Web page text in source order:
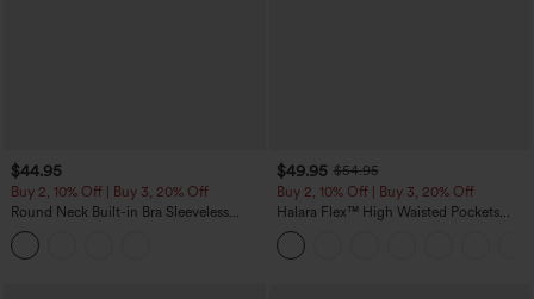
$44.95
Buy 2, 10% Off | Buy 3, 20% Off
Round Neck Built-in Bra Sleeveless
Ruffle Hem Midi Casual Dress
$49.95 $54.95
Buy 2, 10% Off | Buy 3, 20% Off
Halara Flex™ High Waisted Pockets
Rolled Hem Wide Leg Washed Casual
Jeans